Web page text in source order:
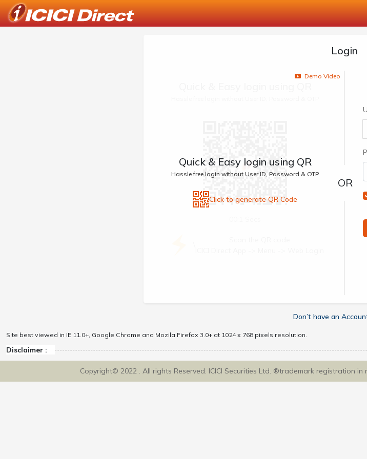
Login
Demo Video
Quick & Easy login using QR
Hassle free login without User ID, Password & OTP
Click to generate QR Code
Don’t have an
Site best viewed in IE 11.0+, Google Chrome and Mozila Firefox 3.0+ at 1024 x 768 pixels resolution.
Disclaimer :
Copyright© 2022 . All rights Reserved. ICICI Securities Ltd. ®trademark registration